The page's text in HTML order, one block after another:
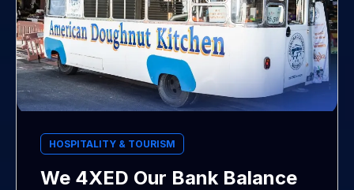
HOSPITALITY & TOURISM
We 4XED Our Bank Balance